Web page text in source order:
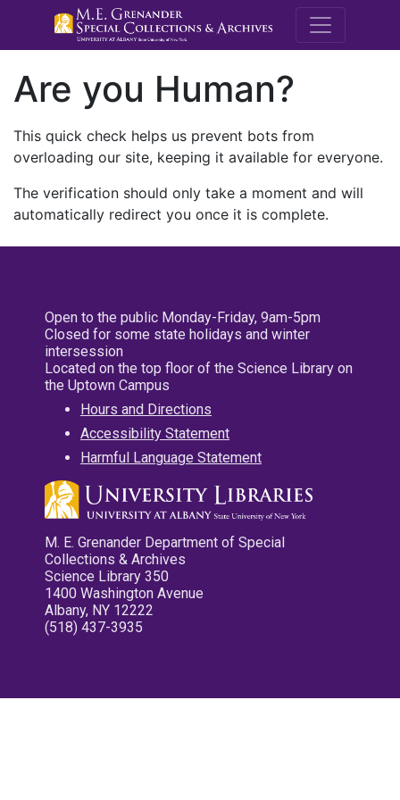
M.E.
Are you Human?
This quick check helps us prevent bots from
overloading our site, keeping it available for everyone.
The verification should only take a moment and will
automatically redirect you once it is complete.
Open to the public Monday-Friday, 9am-5pm
Closed for some state holidays and winter
intersession
Located on the top floor of the Science Library on
the Uptown Campus
Hours and Directions
Accessibility Statement
Harmful Language Statement
M. E. Grenander Department of Special
Collections & Archives
Science Library 350
1400 Washington Avenue
Albany, NY 12222
(518) 437-3935